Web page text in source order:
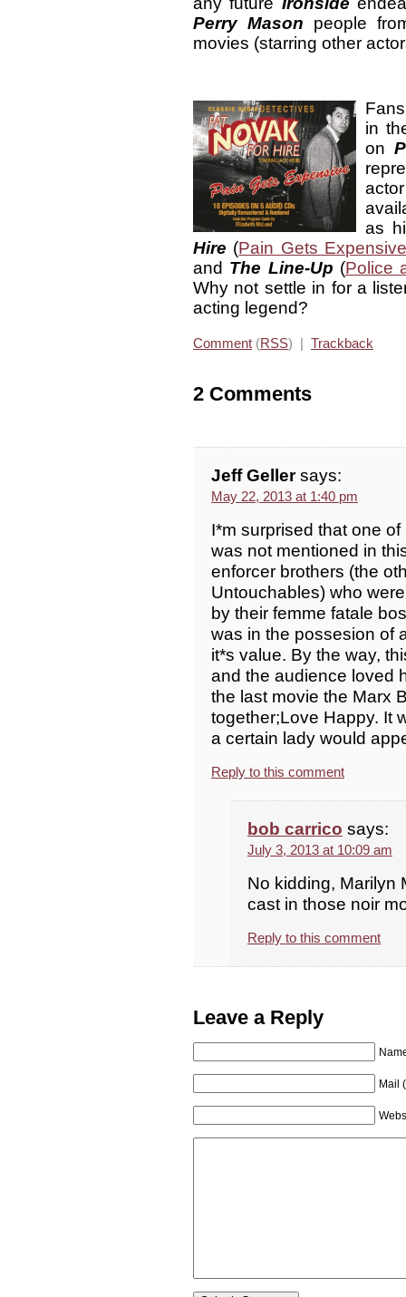
Perry Mason people
movies (starring other
in
on
as
Hire (Pain Gets
and The Line-Up (Police
Why not settle in for a
acting legend?
Comment (RSS) | Trackback
2 Comments
Jeff Geller says:
May 22, 2013 at 1:40 pm
I*m surprised that one
was not mentioned in
enforcer brothers (the
Untouchables) who
by their femme fatale
was in the possesion of
it*s value. By the way,
and the audience loved
the last movie the Marx
together;Love Happy. It
a certain lady would
Reply to this comment
bob carrico says:
July 3, 2013 at 10:09 am
No kidding, Marilyn
cast in those noir
Reply to this comment
Leave a Reply
Mail